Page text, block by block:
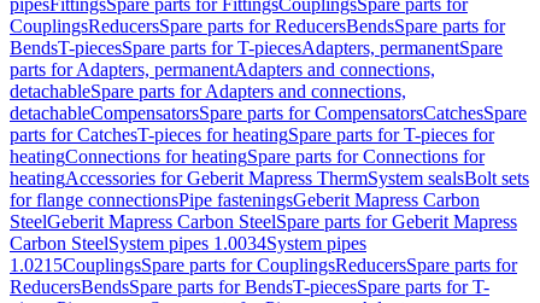
pipesFittingsSpare parts for FittingsCouplingsSpare parts for
CouplingsReducersSpare parts for ReducersBendsSpare parts for
BendsT-piecesSpare parts for T-piecesAdapters, permanentSpare
parts for Adapters, permanentAdapters and connections,
detachableSpare parts for Adapters and connections,
detachableCompensatorsSpare parts for CompensatorsCatchesSpare
parts for CatchesT-pieces for heatingSpare parts for T-pieces for
heatingConnections for heatingSpare parts for Connections for
heatingAccessories for Geberit Mapress ThermSystem sealsBolt sets
for flange connectionsPipe fasteningsGeberit Mapress Carbon
SteelGeberit Mapress Carbon SteelSpare parts for Geberit Mapress
Carbon SteelSystem pipes 1.0034System pipes
1.0215CouplingsSpare parts for CouplingsReducersSpare parts for
ReducersBendsSpare parts for BendsT-piecesSpare parts for T-